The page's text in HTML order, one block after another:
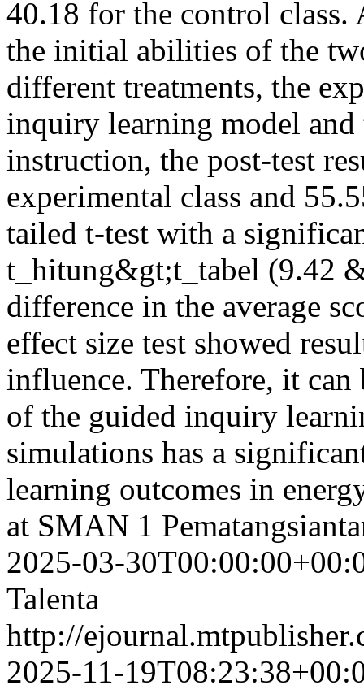
40.18 for the control class.
the initial abilities of the
different treatments, the
inquiry learning model
instruction, the post-test
experimental class and
tailed t-test with a
t_hitung&gt;t_tabel (9.42
difference in the average
effect size test showed
influence. Therefore, it
of the guided inquiry
simulations has a
learning outcomes in
at SMAN 1
2025-03-
Talenta
http://
2025-11-